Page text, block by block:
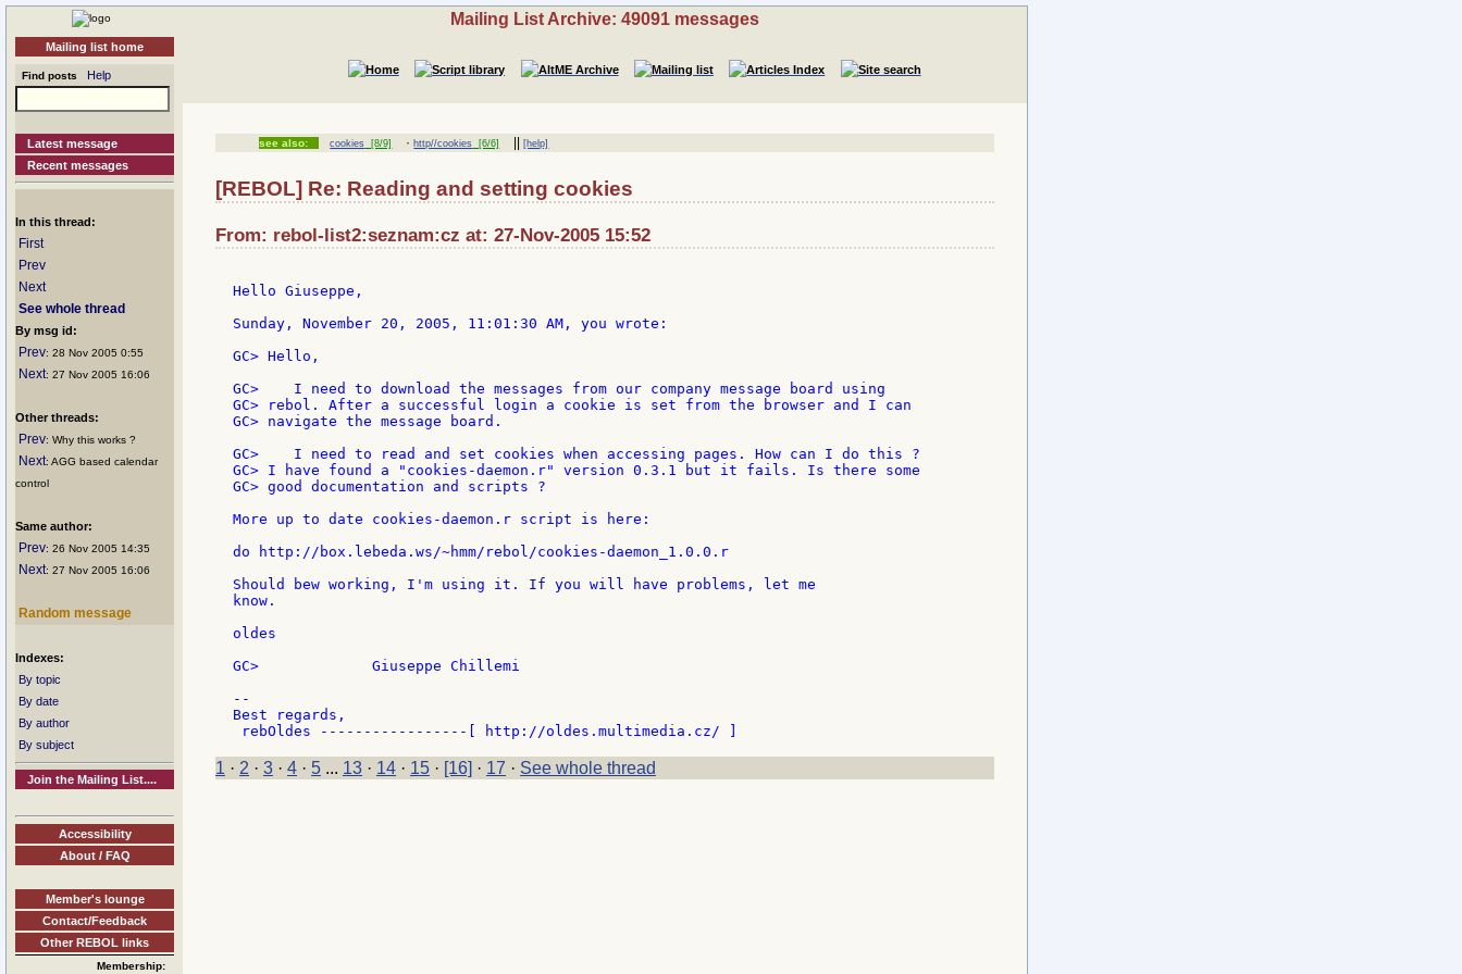
Mailing list home
Find posts Help
Latest message
Recent messages
In this thread:
First
Prev
Next
See whole thread
By msg id:
Prev: 28 Nov 2005 0:55
Next: 27 Nov 2005 16:06
Other threads:
Prev: Why this works ?
Next: AGG based calendar
control
Same author:
Prev: 26 Nov 2005 14:35
Next: 27 Nov 2005 16:06
Random message
Indexes:
By topic
By date
By author
By subject
Join the Mailing List....
Accessibility
About / FAQ
Member's lounge
Contact/Feedback
Other REBOL links
Membership:
Mailing List Archive: 49091 messages
see also: cookies [8/9] ·http//cookies [6/6] ||[help]
[REBOL] Re: Reading and setting cookies
From: rebol-list2:seznam:cz at: 27-Nov-2005 15:52
Hello Giuseppe,
Sunday, November 20, 2005, 11:01:30 AM, you wrote:
GC> Hello,
GC>    I need to download the messages from our company message board using
GC> rebol. After a successful login a cookie is set from the browser and I can
GC> navigate the message board.
GC>    I need to read and set cookies when accessing pages. How can I do this ?
GC> I have found a "cookies-daemon.r" version 0.3.1 but it fails. Is there some
GC> good documentation and scripts ?
More up to date cookies-daemon.r script is here:
do http://box.lebeda.ws/~hmm/rebol/cookies-daemon_1.0.0.r
Should bew working, I'm using it. If you will have problems, let me
know.
oldes
GC>             Giuseppe Chillemi
--
Best regards,
1 · 2 · 3 · 4 · 5 ... 13 · 14 · 15 · [16] · 17 · See whole thread